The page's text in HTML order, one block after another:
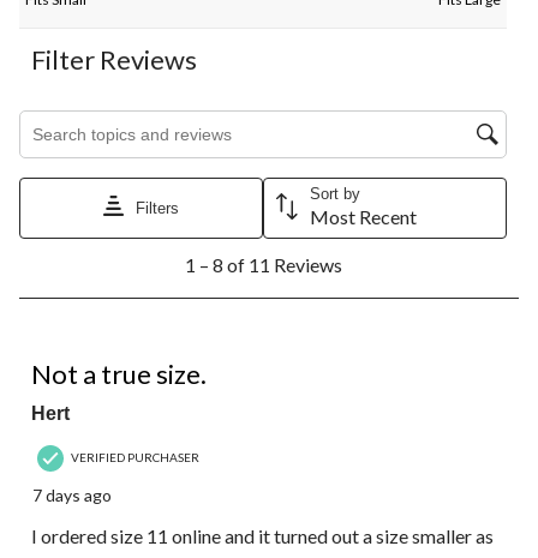
Filter Reviews
Search topics and reviews search region
Filters
Sort by
Most Recent
8
Reviews.
1 – 8 of 11 Reviews
Not a true size.
Hert
VERIFIED PURCHASER
7 days ago
I ordered size 11 online and it turned out a size smaller as